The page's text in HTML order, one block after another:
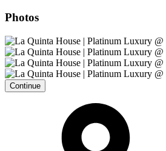
Photos
Continue